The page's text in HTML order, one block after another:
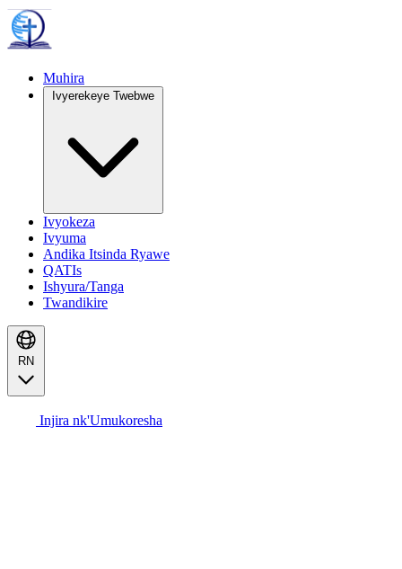
Muhira
Ivyerekeye Twebwe
Ivyokeza
Ivyuma
Andika Itsinda Ryawe
QATIs
Ishyura/Tanga
Twandikire
RN
Injira nk'Umukoresha